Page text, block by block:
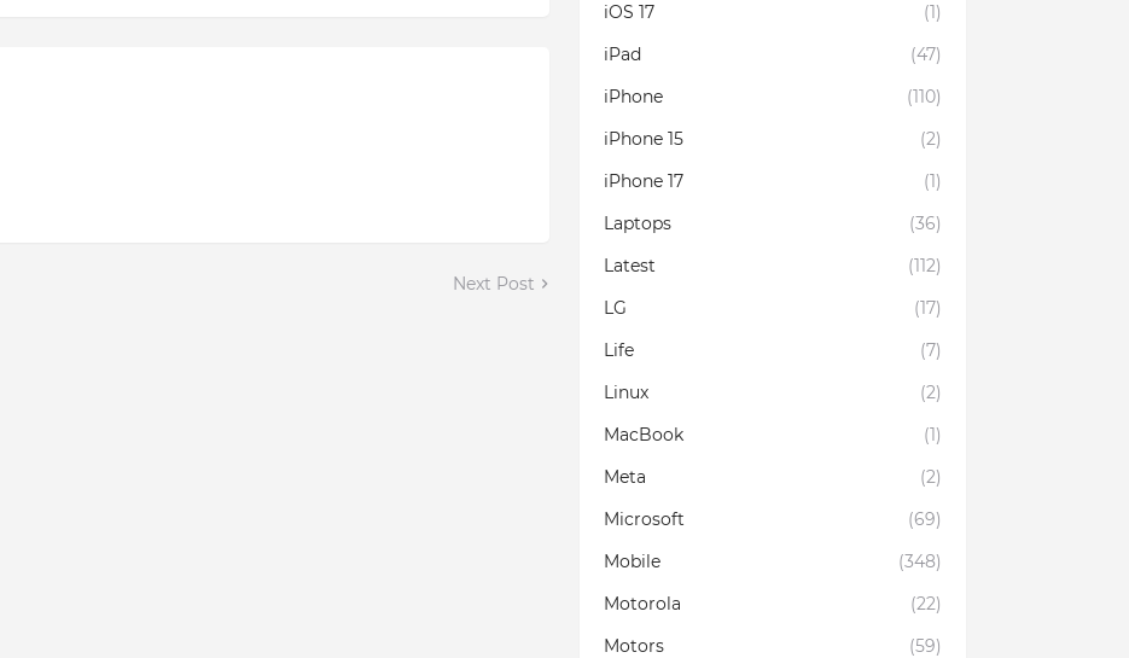
Next Post
iOS 17
(1)
iPad
(47)
iPhone
(110)
iPhone 15
(2)
iPhone 17
(1)
Laptops
(36)
Latest
(112)
LG
(17)
Life
(7)
Linux
(2)
MacBook
(1)
Meta
(2)
Microsoft
(69)
Mobile
(348)
Motorola
(22)
Motors
(59)